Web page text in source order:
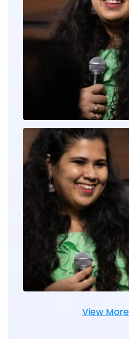
View More